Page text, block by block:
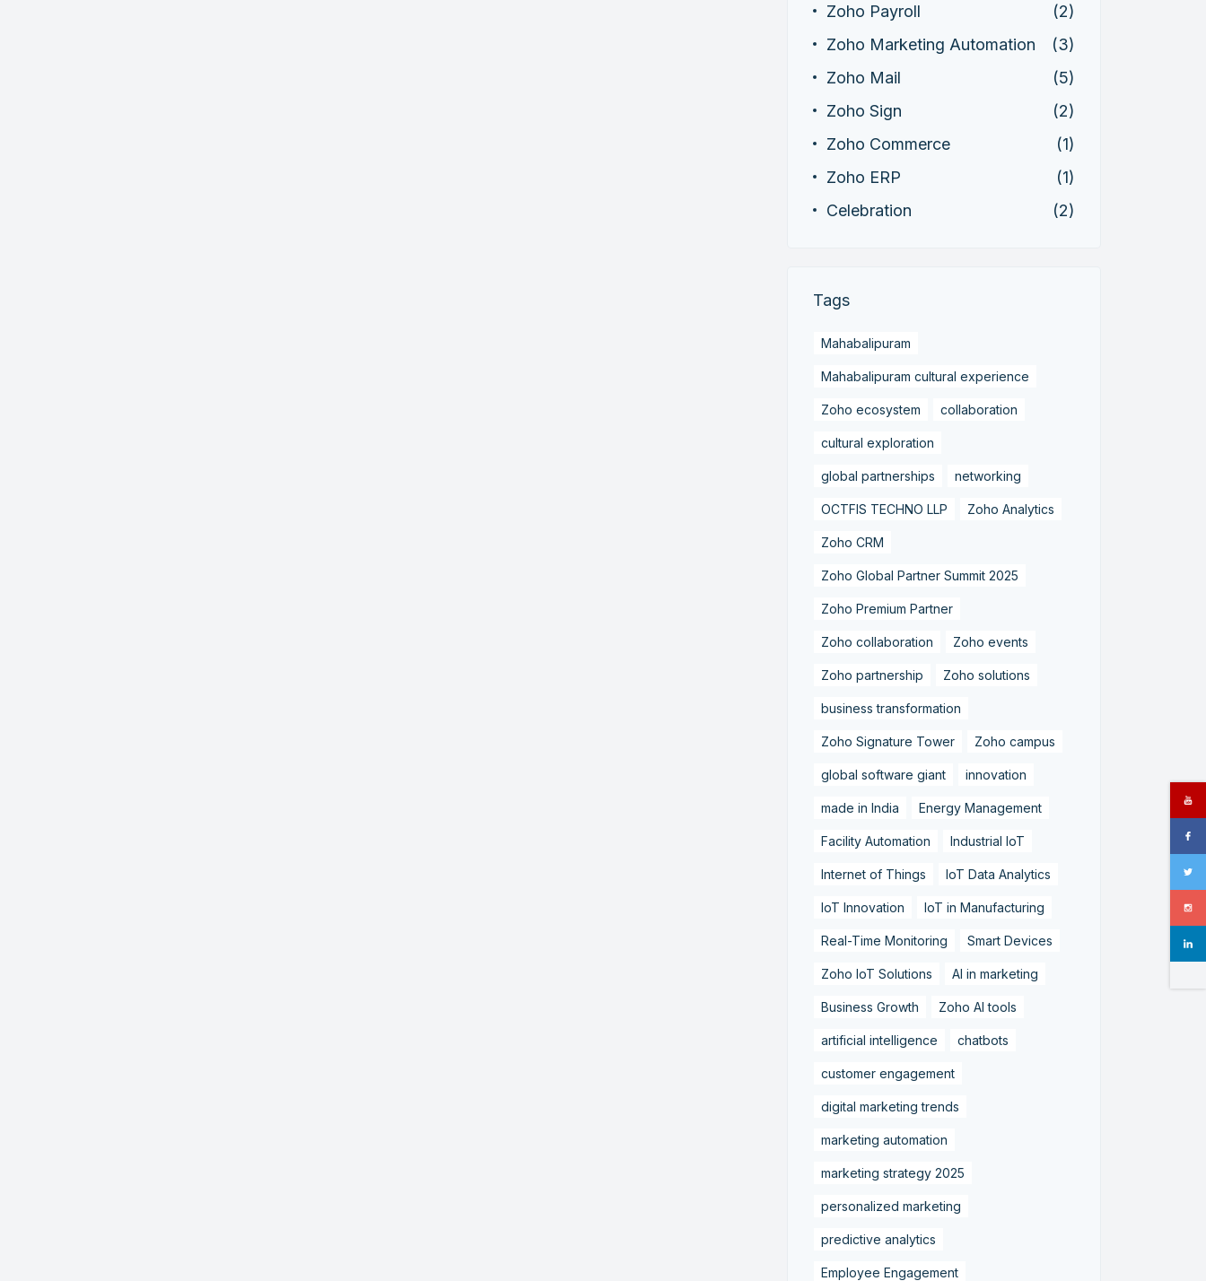
Zoho Payroll
(2)
Zoho Marketing Automation
(3)
Zoho Mail
(5)
Zoho Sign
(2)
Zoho Commerce
(1)
Zoho ERP
(1)
Celebration
(2)
Tags
Mahabalipuram
Mahabalipuram cultural experience
Zoho ecosystem collaboration
cultural exploration
global partnerships networking
OCTFIS TECHNO LLP Zoho Analytics
Zoho CRM
Zoho Global Partner Summit 2025
Zoho Premium Partner
Zoho collaboration Zoho events
Zoho partnership Zoho solutions
business transformation
Zoho Signature Tower Zoho campus
global software giant innovation
made in India Energy Management
Facility Automation Industrial IoT
Internet of Things IoT Data Analytics
IoT Innovation IoT in Manufacturing
Real-Time Monitoring Smart Devices
Zoho IoT Solutions AI in marketing
Business Growth Zoho AI tools
artificial intelligence chatbots
customer engagement
digital marketing trends
marketing automation
marketing strategy 2025
personalized marketing
predictive analytics
Employee Engagement